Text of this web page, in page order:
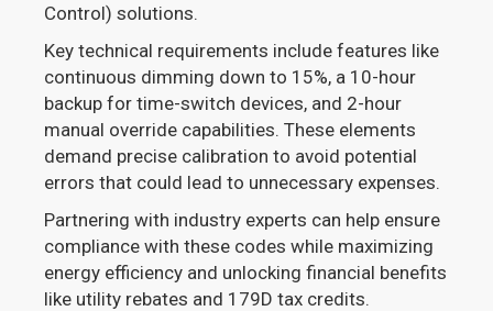
Control) solutions.
Key technical requirements include features like
continuous dimming down to 15%, a 10-hour
backup for time-switch devices, and 2-hour
manual override capabilities. These elements
demand precise calibration to avoid potential
errors that could lead to unnecessary expenses.
Partnering with industry experts can help ensure
compliance with these codes while maximizing
energy efficiency and unlocking financial benefits
like utility rebates and 179D tax credits.